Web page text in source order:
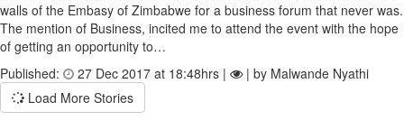
walls of the Embasy of Zimbabwe for a business forum that never was.
The mention of Business, incited me to attend the event with the hope
of getting an opportunity to…
Published:
27 Dec 2017 at 18:48hrs |
| by Malwande Nyathi
Load More Stories